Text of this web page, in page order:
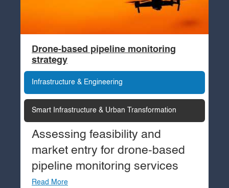
Drone-based pipeline monitoring
strategy
Infrastructure & Engineering
Smart Infrastructure & Urban Transformation
Assessing feasibility and
market entry for drone-based
pipeline monitoring services
Read More